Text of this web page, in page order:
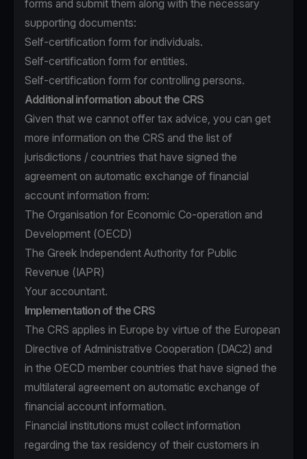
forms and submit them along with the necessary
supporting documents:
Self-certification form for individuals.
Self-certification form for entities.
Self-certification form for controlling persons.
Additional information about the CRS
Given that we cannot offer tax advice, you can get
more information on the CRS and the list of
jurisdictions / countries that have signed the
agreement on automatic exchange of financial
account information from:
The Organisation for Economic Co-operation and
Development (OECD)
The Greek Independent Authority for Public
Revenue (IAPR)
Your accountant.
Implementation of the CRS
The CRS applies in Europe by virtue of the European
Directive of Administrative Cooperation (DAC2) and
in the OECD member countries that have signed the
multilateral agreement on automatic exchange of
financial account information.
Financial institutions must collect information
regarding the tax residency of their customers in